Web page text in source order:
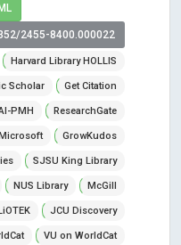
2455-8400.000022
Harvard Library HOLLIS
Scholar Get Citation
PMH ResearchGate
GrowKudos
SJSU King Library
NUS Library McGill
JCU Discovery
VU on WorldCat